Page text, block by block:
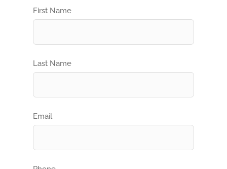
First Name
Last Name
Email